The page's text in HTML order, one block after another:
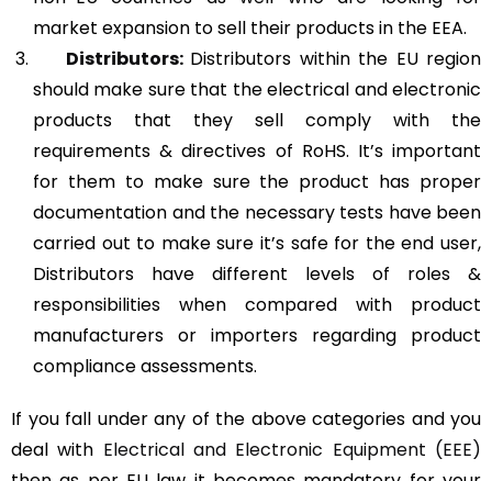
market expansion to sell their products in the EEA.
Distributors: Distributors within the EU region
should make sure that the electrical and electronic
products that they sell comply with the
requirements & directives of RoHS. It’s important
for them to make sure the product has proper
documentation and the necessary tests have been
carried out to make sure it’s safe for the end user,
Distributors have different levels of roles &
responsibilities when compared with product
manufacturers or importers regarding product
compliance assessments.
If you fall under any of the above categories and you
deal with Electrical and Electronic Equipment (EEE)